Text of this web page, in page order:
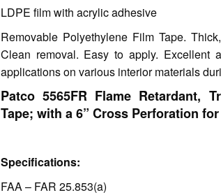
LDPE film with acrylic adhesive
Removable Polyethylene Film Tape.
Clean removal. Easy to apply. Excellent
applications on various interior materials
Patco 5565FR Flame Retardant,
Tape; with a 6” Cross Perforation
Specifications:
FAA – FAR 25.853(a)